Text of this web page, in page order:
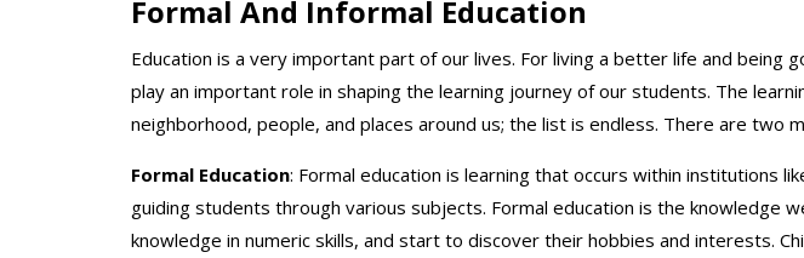
Formal And Informal Education
Education is a very important part of our lives. For living a better life and being
play an important role in shaping the learning journey of our students. The
neighborhood, people, and places around us; the list is endless. There are two
Formal Education: Formal education is learning that occurs within institutions
guiding students through various subjects. Formal education is the knowledge
knowledge in numeric skills, and start to discover their hobbies and interests.